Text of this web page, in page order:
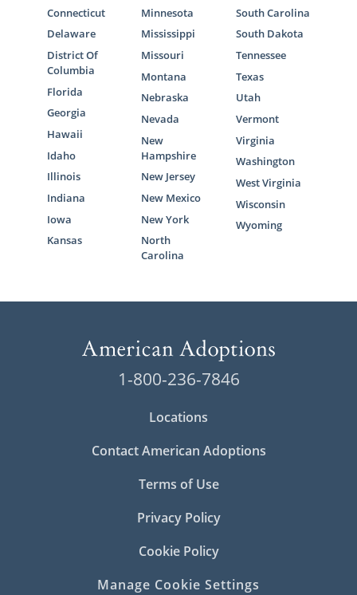
Connecticut
Delaware
District Of
Columbia
Florida
Georgia
Hawaii
Idaho
Illinois
Indiana
Iowa
Kansas
Minnesota
Mississippi
Missouri
Montana
Nebraska
Nevada
New
Hampshire
New Jersey
New Mexico
New York
North
Carolina
South Carolina
South Dakota
Tennessee
Texas
Utah
Vermont
Virginia
Washington
West Virginia
Wisconsin
Wyoming
1-800-236-7846
Locations
Contact American Adoptions
Terms of Use
Privacy Policy
Cookie Policy
Manage Cookie Settings